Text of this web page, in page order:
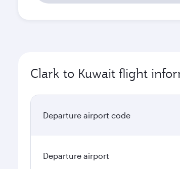
Clark to Kuwait flight
Departure airport code
Departure airport